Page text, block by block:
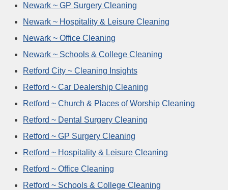
Newark ~ GP Surgery Cleaning
Newark ~ Hospitality & Leisure Cleaning
Newark ~ Office Cleaning
Newark ~ Schools & College Cleaning
Retford City ~ Cleaning Insights
Retford ~ Car Dealership Cleaning
Retford ~ Church & Places of Worship Cleaning
Retford ~ Dental Surgery Cleaning
Retford ~ GP Surgery Cleaning
Retford ~ Hospitality & Leisure Cleaning
Retford ~ Office Cleaning
Retford ~ Schools & College Cleaning